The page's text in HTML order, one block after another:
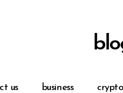
us business